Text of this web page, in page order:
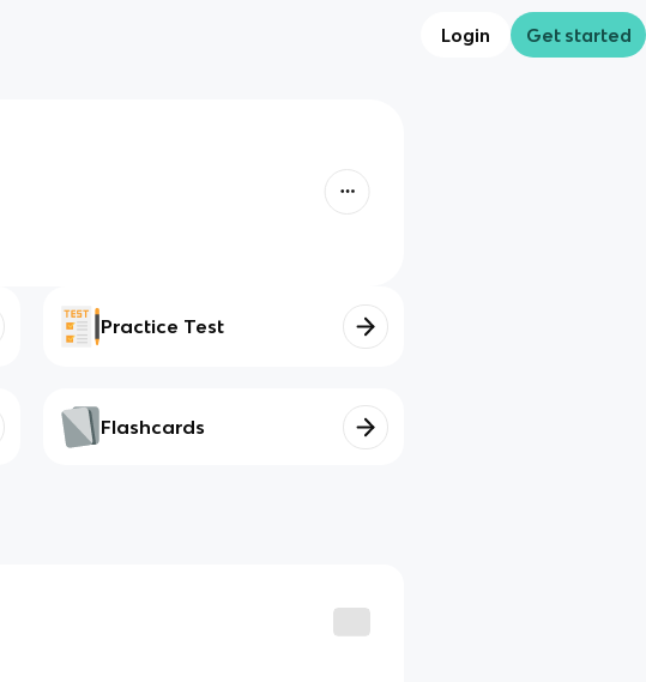
Login Get started
Practice Test
Flashcards